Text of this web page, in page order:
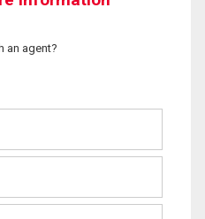
an agent?